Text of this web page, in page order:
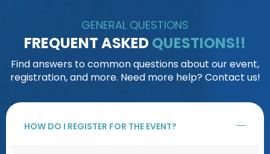
GENERAL QUESTIONS
FREQUENT ASKEDQUESTIONS!!
Find answers to common questions about our event,
registration, and more. Need more help? Contact us!
HOW DO I REGISTER FOR THE EVENT?